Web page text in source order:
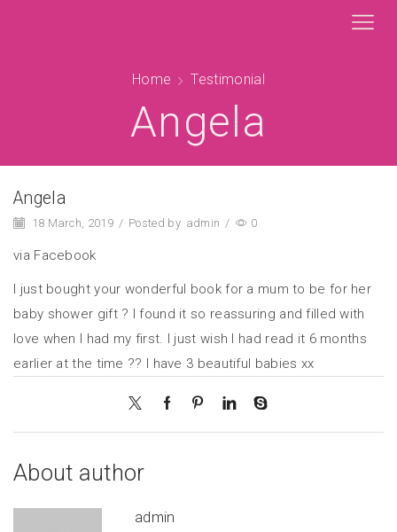
Home Testimonial
Angela
Angela
18 March, 2019 / Posted by admin / 0
via Facebook
I just bought your wonderful book for a mum to be for her
baby shower gift ? I found it so reassuring and filled with
love when I had my first. I just wish I had read it 6 months
earlier at the time ?? I have 3 beautiful babies xx
About author
admin